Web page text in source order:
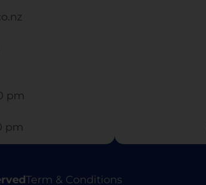
pm​
pm
Term & Conditions